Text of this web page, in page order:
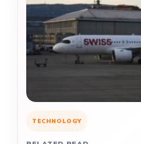
TECHNOLOGY